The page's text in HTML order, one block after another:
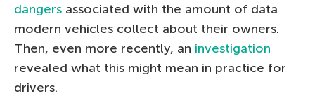
dangers associated with the amount of data
modern vehicles collect about their owners.
Then, even more recently, an investigation
revealed what this might mean in practice for
drivers.